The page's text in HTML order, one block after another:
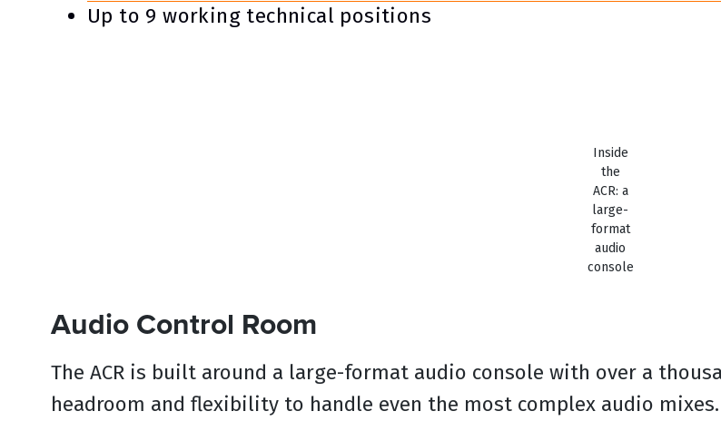
Up to 9 working technical positions
Inside
the
ACR: a
large-
format
audio
console
Audio Control Room
The ACR is built around a large-format audio console with over a
headroom and flexibility to handle even the most complex audio mixes.